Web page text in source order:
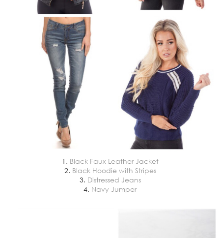
1. Black Faux Leather Jacket
2. Black Hoodie with Stripes
3. Distressed Jeans
4. Navy Jumper